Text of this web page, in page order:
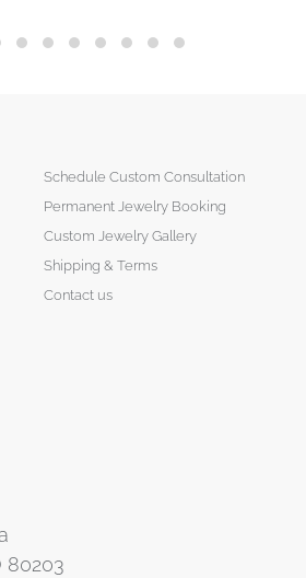
Schedule Custom Consultation
Permanent Jewelry Booking
Custom Jewelry Gallery
Shipping & Terms
Contact us
80203